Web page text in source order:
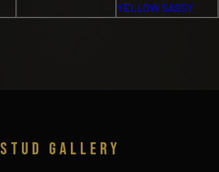
YELLOW SASSY
STUD GALLERY